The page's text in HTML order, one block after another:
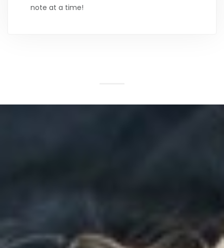
note at a time!